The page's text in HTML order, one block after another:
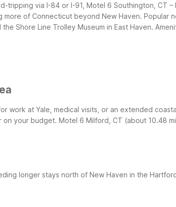
tripping via I-84 or I-91, Motel 6 Southington, CT
of Connecticut beyond New Haven. Popular
Shore Line Trolley Museum in East Haven.
work at Yale, medical visits, or an extended
on your budget. Motel 6 Milford, CT (about 10.48
longer stays north of New Haven in the